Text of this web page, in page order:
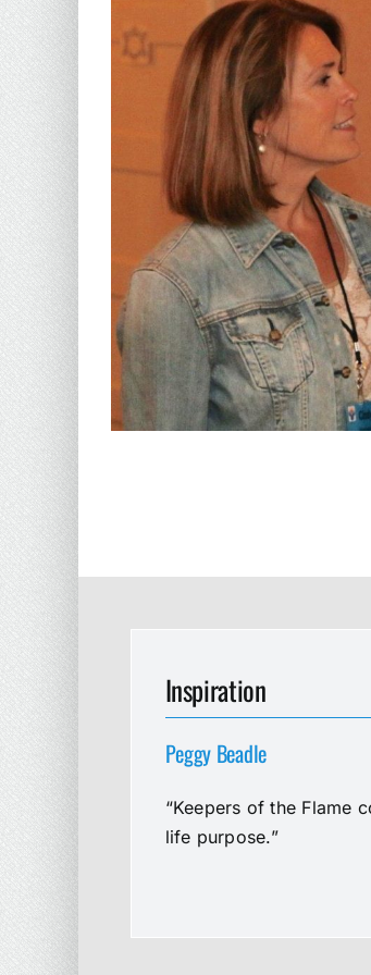
Inspiration
Peggy Beadle
“Keepers of the Flame
life purpose.”